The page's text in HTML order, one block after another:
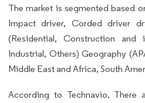
The market is segmented based
Impact driver, Corded driver
(Residential, Construction and
Industrial, Others) Geography
Middle East and Africa, South
According to Technavio, There